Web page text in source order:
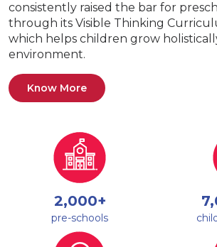
consistently raised the bar for
through its Visible Thinking
which helps children grow
environment.
Know More
2,000+
pre-schools